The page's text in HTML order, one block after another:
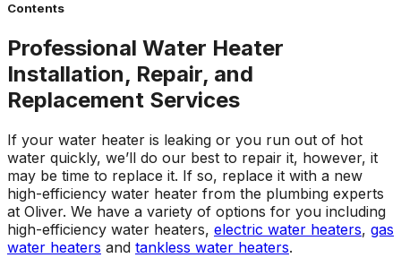
Contents
Professional Water Heater
Installation, Repair, and
Replacement Services
If your water heater is leaking or you run out of hot
water quickly, we’ll do our best to repair it, however, it
may be time to replace it. If so, replace it with a new
high-efficiency water heater from the plumbing experts
at Oliver. We have a variety of options for you including
high-efficiency water heaters, electric water heaters, gas
water heaters and tankless water heaters.